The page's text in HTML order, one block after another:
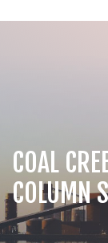
COAL
COLUMN